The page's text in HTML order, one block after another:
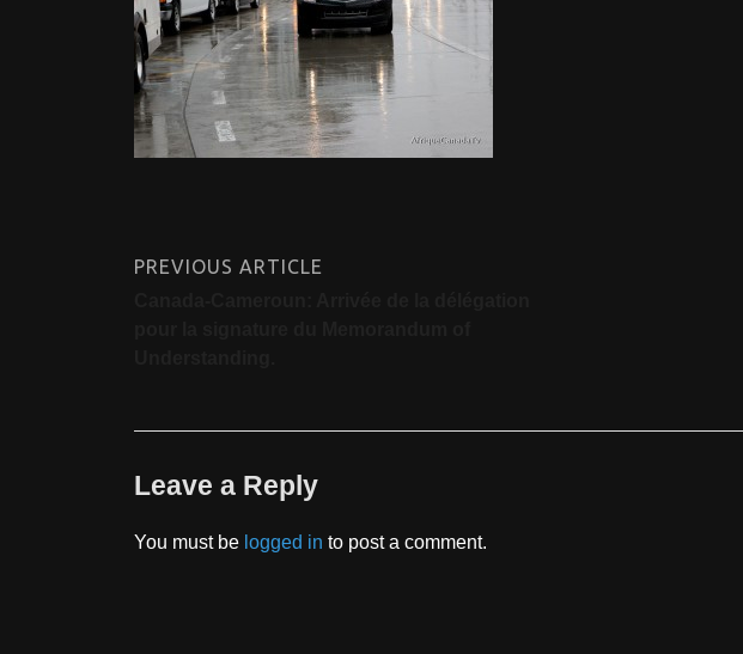
PREVIOUS ARTICLE
Leave a Reply
You must be logged in to post a comment.